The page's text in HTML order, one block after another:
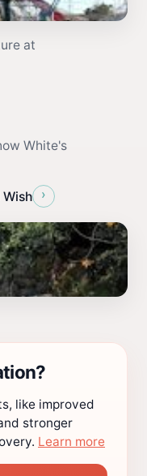
at
White's
Wish ›
like improved
stronger
Learn more